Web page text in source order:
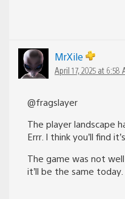
MrXile
April 17, 2025 at 6:58
@fragslayer
The player landscape
Errr. I think you’ll find
The game was not
it’ll be the same today.